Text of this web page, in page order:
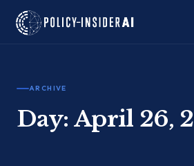
ARCHIVE
Day: April 26,